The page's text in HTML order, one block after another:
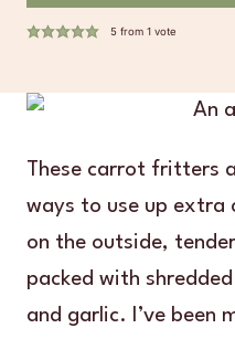
5from 1 vote
These carrot fritters
ways to use up extra
on the outside,
packed with
and garlic. I’ve been